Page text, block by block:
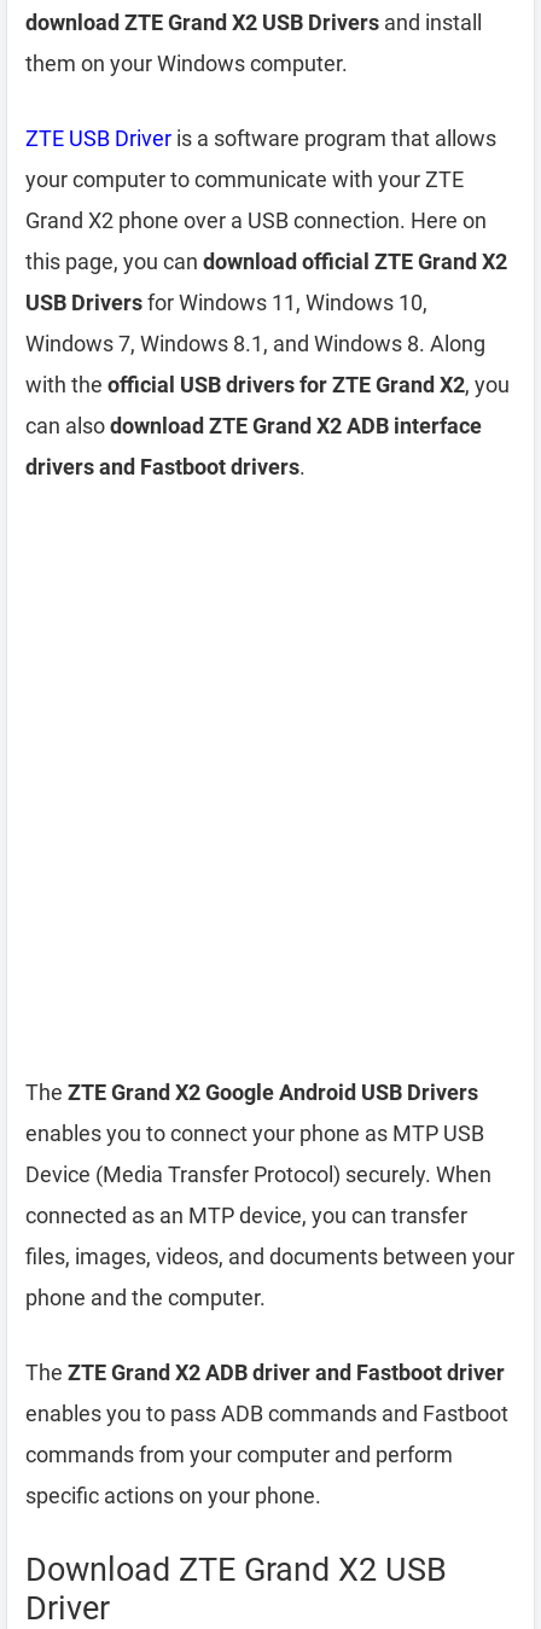
download ZTE Grand X2 USB Drivers and install
them on your Windows computer.
ZTE USB Driver is a software program that allows
your computer to communicate with your ZTE
Grand X2 phone over a USB connection. Here on
this page, you can download official ZTE Grand X2
USB Driversfor Windows 11, Windows 10,
Windows 7, Windows 8.1, and Windows 8. Along
with the official USB drivers for ZTE Grand X2, you
can alsodownload ZTE Grand X2 ADB interface
drivers and Fastboot drivers.
The ZTE Grand X2 Google Android USB Drivers
enables you to connect your phone as MTP USB
Device (Media Transfer Protocol) securely. When
connected as an MTP device, you can transfer
files, images, videos, and documents between your
phone and the computer.
The ZTE Grand X2 ADB driver and Fastboot driver
enables you to pass ADB commands and Fastboot
commands from your computer and perform
specific actions on your phone.
Download ZTE Grand X2 USB
Driver